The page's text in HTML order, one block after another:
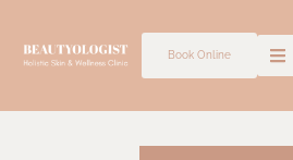
Book Online